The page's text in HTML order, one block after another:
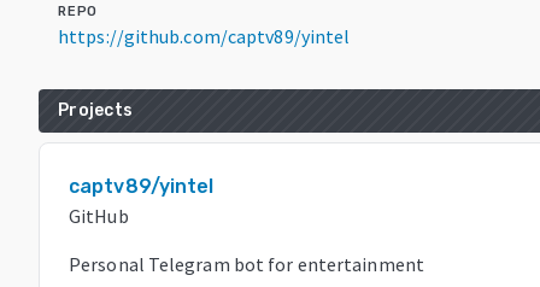
REPO
https://github.com/captv89/yintel
Projects
captv89/yintel
GitHub
Personal Telegram bot for entertainment